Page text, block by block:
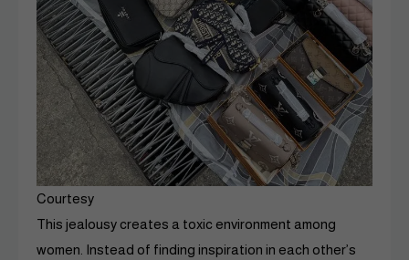
Courtesy
This jealousy creates a toxic environment among
women. Instead of finding inspiration in each other’s